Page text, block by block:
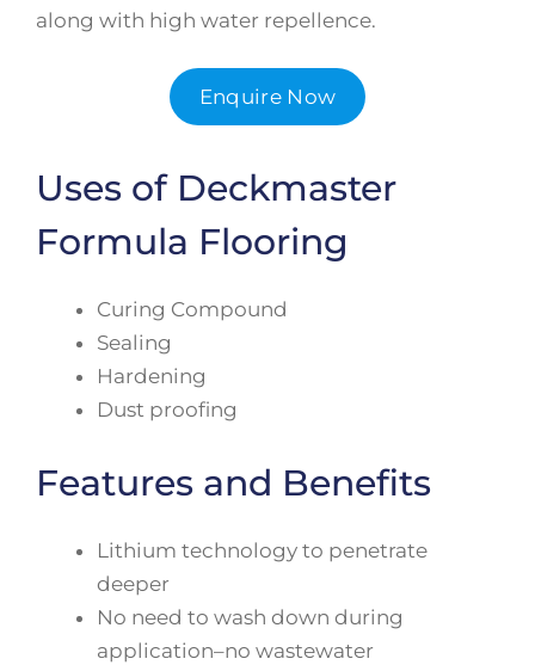
along with high water repellence.
Enquire Now
Uses of Deckmaster
Formula Flooring
Curing Compound
Sealing
Hardening
Dust proofing
Features and Benefits
Lithium technology to penetrate
deeper
No need to wash down during
application–no wastewater